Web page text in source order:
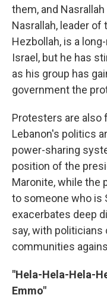
them, and
Nasrallah, leader
Hezbollah, is a
Israel, but he has
as his group has
government the
Protesters are also
Lebanon's politics
power-sharing
position of the
Maronite, while the
to someone who is
exacerbates deep
say, with
communities
"Hela-Hela-Hela-
Emmo"